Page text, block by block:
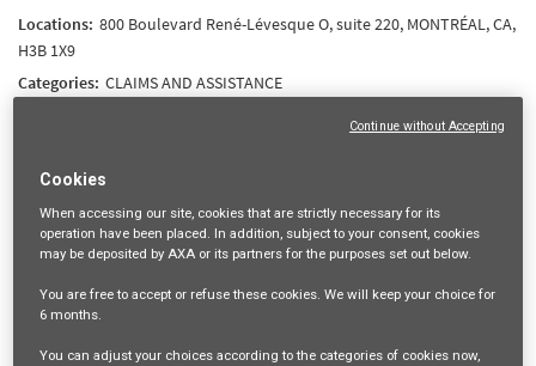
800 Boulevard René-Lévesque O, suite 220, MONTRÉAL, CA,
H3B 1X9
CLAIMS AND ASSISTANCE
mail_outline
Login
Cookies
When accessing our site, cookies that are strictly necessary for its
operation have been placed. In addition, subject to your consent, cookies
may be deposited by AXA or its partners for the purposes set out below.
You are freeto accept or refusethese cookies. We will keep your choice for
6 months.
You can adjust your choices according to the categories of cookies now,
Continue without Accepting